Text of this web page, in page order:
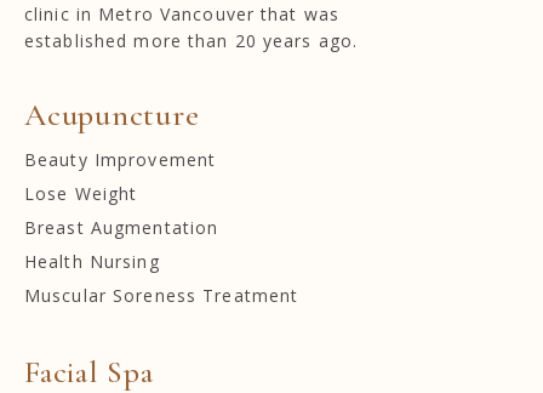
clinic in Metro Vancouver that was
established more than 20 years ago.
Acupuncture
Beauty Improvement
Lose Weight
Breast Augmentation
Health Nursing
Muscular Soreness Treatment
Facial Spa